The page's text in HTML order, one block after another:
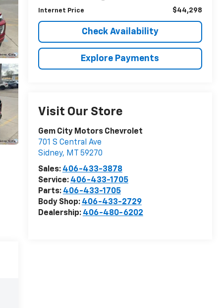
Internet Price $44,298
Check Availability
Explore Payments
Visit Our Store
Gem City Motors Chevrolet
701 S Central Ave
Sidney, MT
59270
Sales: 406-433-3878
Service: 406-433-1705
Parts: 406-433-1705
Body Shop: 406-433-2729
Dealership: 406-480-6202